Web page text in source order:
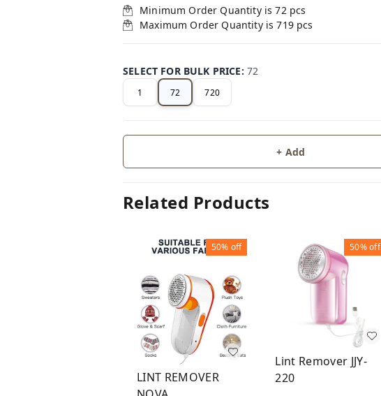
Minimum Order Quantity is72 pcs
Maximum Order Quantity is719 pcs
SELECT FOR BULK PRICE: 72
1 72 720
+ Add
Related Products
50% off
LINT REMOVER
50%off
Lint Remover JJY-
220